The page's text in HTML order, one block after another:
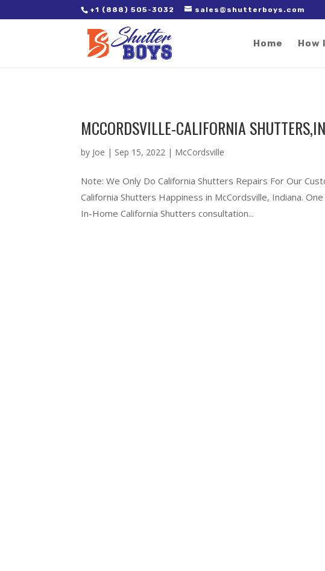
2. Paste it in between the tags of the page(s) you'd like to track, right after
+1 (888) 505-3032 sales@shutterboys.com
Home How
MCCORDSVILLE-CALIFORNIA
by Joe | Sep 15, 2022 | McCordsville
Note: We Only Do California Shutters Repairs For Our
California Shutters Happiness in McCordsville, Indiana.
In-Home California Shutters consultation...